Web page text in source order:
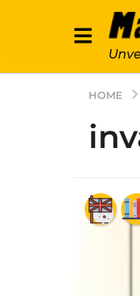
HOME